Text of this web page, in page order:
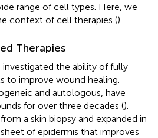
range of cell types. Here, we
context of cell therapies ().
Therapies
investigated the ability of fully
to improve wound healing.
and autologous, have
for over three decades ().
a skin biopsy and expanded in
of epidermis that improves